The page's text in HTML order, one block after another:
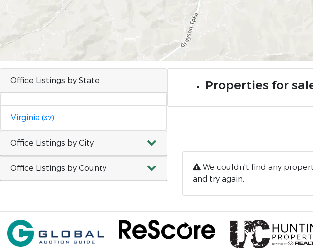
Office Listings by State
Virginia (37)
Office Listings by City
Office Listings by County
Properties for
We couldn't find any
and try again.